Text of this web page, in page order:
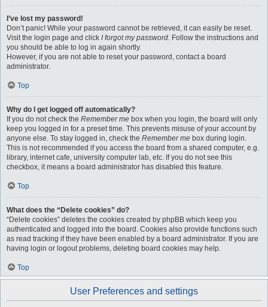
I’ve lost my password!
Don’t panic! While your password cannot be retrieved, it can easily be reset.
Visit the login page and click I forgot my password. Follow the instructions and
you should be able to log in again shortly.
However, if you are not able to reset your password, contact a board
administrator.
Top
Why do I get logged off automatically?
If you do not check the Remember me box when you login, the board will only
keep you logged in for a preset time. This prevents misuse of your account by
anyone else. To stay logged in, check the Remember me box during login.
This is not recommended if you access the board from a shared computer, e.g.
library, internet cafe, university computer lab, etc. If you do not see this
checkbox, it means a board administrator has disabled this feature.
Top
What does the “Delete cookies” do?
“Delete cookies” deletes the cookies created by phpBB which keep you
authenticated and logged into the board. Cookies also provide functions such
as read tracking if they have been enabled by a board administrator. If you are
having login or logout problems, deleting board cookies may help.
Top
User Preferences and settings